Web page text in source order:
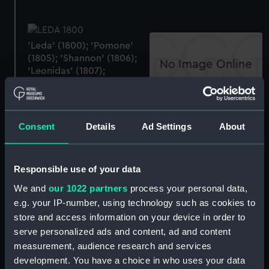
Consent Details Ad Settings About
Responsible use of your data
We and our 1022 partners process your personal data,
e.g. your IP-number, using technology such as cookies to
store and access information on your device in order to
serve personalized ads and content, ad and content
measurement, audience research and services
development. You have a choice in who uses your data
'Leda' (1800); 'Pomone'
(1805); 'Shannon' (1806);
'Leonidas' (1807);
'Lacedemonian' (1812);
'Tenedos' (1812); 'Lively'
(1804); 'Trinocomalee'
'Hebe' (1826); 'Venus'
drawing)
Foudroyant (Drawing)
Foudroyant (Drawing)